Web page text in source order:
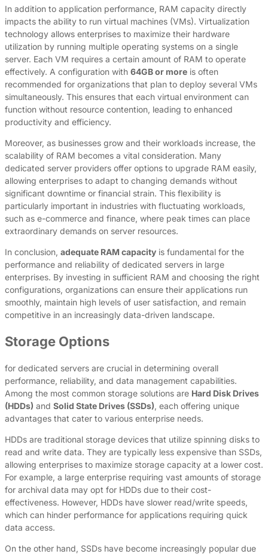
In addition to application performance, RAM capacity directly
impacts the ability to run virtual machines (VMs). Virtualization
technology allows enterprises to maximize their hardware
utilization by running multiple operating systems on a single
server. Each VM requires a certain amount of RAM to operate
effectively. A configuration with 64GB or more is often
recommended for organizations that plan to deploy several VMs
simultaneously. This ensures that each virtual environment can
function without resource contention, leading to enhanced
productivity and efficiency.
Moreover, as businesses grow and their workloads increase, the
scalability of RAM becomes a vital consideration. Many
dedicated server providers offer options to upgrade RAM easily,
allowing enterprises to adapt to changing demands without
significant downtime or financial strain. This flexibility is
particularly important in industries with fluctuating workloads,
such as e-commerce and finance, where peak times can place
extraordinary demands on server resources.
In conclusion, adequate RAM capacity is fundamental for the
performance and reliability of dedicated servers in large
enterprises. By investing in sufficient RAM and choosing the right
configurations, organizations can ensure their applications run
smoothly, maintain high levels of user satisfaction, and remain
competitive in an increasingly data-driven landscape.
Storage Options
for dedicated servers are crucial in determining overall
performance, reliability, and data management capabilities.
Among the most common storage solutions are Hard Disk Drives
(HDDs) and Solid State Drives (SSDs), each offering unique
advantages that cater to various enterprise needs.
HDDs are traditional storage devices that utilize spinning disks to
read and write data. They are typically less expensive than SSDs,
allowing enterprises to maximize storage capacity at a lower cost.
For example, a large enterprise requiring vast amounts of storage
for archival data may opt for HDDs due to their cost-
effectiveness. However, HDDs have slower read/write speeds,
which can hinder performance for applications requiring quick
data access.
On the other hand, SSDs have become increasingly popular due